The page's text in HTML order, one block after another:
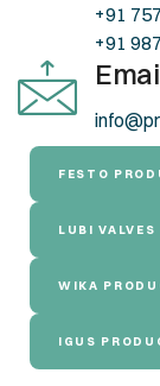
+91
+91
FESTO
LUBI
WIKA
IGUS